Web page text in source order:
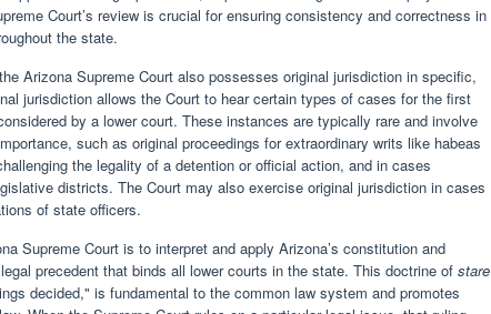
Court’s review is crucial for ensuring consistency and correctness in
the state.
Arizona Supreme Court also possesses original jurisdiction in specific,
jurisdiction allows the Court to hear certain types of cases for the first
by a lower court. These instances are typically rare and involve
such as original proceedings for extraordinary writs like habeas
the legality of a detention or official action, and in cases
districts. The Court may also exercise original jurisdiction in cases
of state officers.
Supreme Court is to interpret and apply Arizona’s constitution and
precedent that binds all lower courts in the state. This doctrine of stare
decided," is fundamental to the common law system and promotes